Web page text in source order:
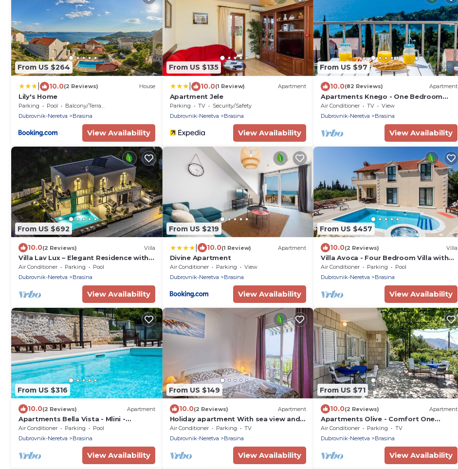
From US $264
10.0(2 Reviews) House
Lily's Home
Parking Pool
Balcony/Terrace
Dubrovnik-Neretva
Brasina
View Availability
From US $135
10.0(1 Review) Apartment
Apartment Jele
Parking TV
Security/Safety
Dubrovnik-Neretva
Brasina
View Availability
From US $97
10.0(82 Reviews) Apartment
Apartments Knego - One Bedroom
Apartment with Balcony and Sea View
Air Conditioner TV
View
Dubrovnik-Neretva
Brasina
View Availability
From US $692
10.0(2 Reviews) Villa
Villa Lav Lux – Elegant Residence with
Heated Pool
Air Conditioner Parking
Pool
Dubrovnik-Neretva
Brasina
View Availability
From US $219
10.0(1 Review) Apartment
Divine Apartment
Air Conditioner Parking
View
Dubrovnik-Neretva
Brasina
View Availability
From US $457
10.0(2 Reviews) Villa
Villa Avoca - Four Bedroom Villa with
Swimming Pool
Air Conditioner Parking
Pool
Dubrovnik-Neretva
Brasina
View Availability
From US $316
10.0(2 Reviews) Apartment
Apartments Bella Vista - Mlini -
Premium Two Bedroom Apartment
with Two Balconies and Sea View with
shared swimming pool
Air Conditioner Parking
Pool
Dubrovnik-Neretva
Brasina
View Availability
From US $149
10.0(2 Reviews) Apartment
Holiday apartment With sea view and
terrace
Air Conditioner Parking
TV
Dubrovnik-Neretva
Brasina
View Availability
From US $71
10.0(2 Reviews) Apartment
Apartments Olive - Comfort One
Bedroom Apartment with Terrace and
Sea View - Popolica 50
Air Conditioner Parking
TV
Dubrovnik-Neretva
Brasina
View Availability